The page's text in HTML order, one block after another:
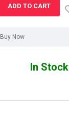
ADD TO CART
Buy Now
In Stock